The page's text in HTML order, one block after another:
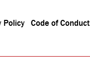
Policy Code of Conduct